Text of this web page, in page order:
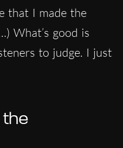
that I made the
What’s good is
to judge. I just
the